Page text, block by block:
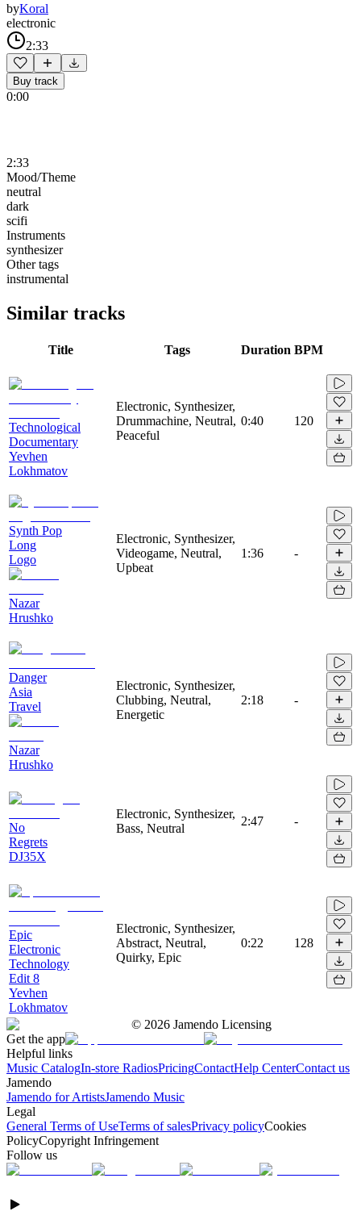
byKoral
electronic
2:33
Buy track
0:00
2:33
Mood/Theme
neutral
dark
scifi
Instruments
synthesizer
Other tags
instrumental
Similar tracks
Title Tags Duration BPM
Technological
Documentary
Yevhen
Lokhmatov
Electronic, Synthesizer,
Drummachine, Neutral,
Peaceful
0:40 120
Synth Pop
Long
Logo
Nazar
Hrushko
Electronic, Synthesizer,
Videogame, Neutral,
Upbeat
1:36 -
Danger
Asia
Travel
Nazar
Hrushko
Electronic, Synthesizer,
Clubbing, Neutral,
Energetic
2:18 -
No
Regrets
DJ35X
Electronic, Synthesizer,
Bass, Neutral
2:47 -
Epic
Electronic
Technology
Edit 8
Yevhen
Lokhmatov
Electronic, Synthesizer,
Abstract, Neutral,
Quirky, Epic
0:22 128
© 2026 Jamendo Licensing
Get the app
Helpful links
Music CatalogIn-store RadiosPricingContactHelp CenterContact us
Jamendo
Jamendo for ArtistsJamendo Music
Legal
General Terms of UseTerms of salesPrivacy policyCookies
PolicyCopyright Infringement
Follow us